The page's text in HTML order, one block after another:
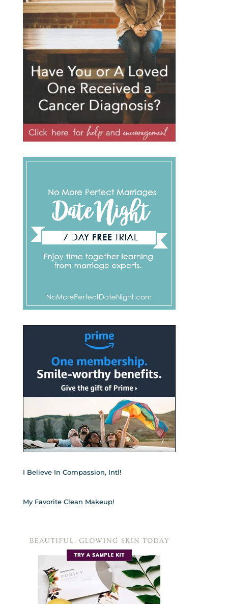
I Believe In Compassion, Intl!
My Favorite Clean Makeup!